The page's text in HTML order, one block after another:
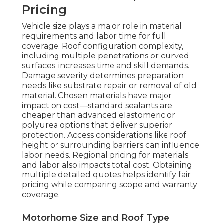
Pricing
Vehicle size plays a major role in material
requirements and labor time for full
coverage. Roof configuration complexity,
including multiple penetrations or curved
surfaces, increases time and skill demands.
Damage severity determines preparation
needs like substrate repair or removal of old
material. Chosen materials have major
impact on cost—standard sealants are
cheaper than advanced elastomeric or
polyurea options that deliver superior
protection. Access considerations like roof
height or surrounding barriers can influence
labor needs. Regional pricing for materials
and labor also impacts total cost. Obtaining
multiple detailed quotes helps identify fair
pricing while comparing scope and warranty
coverage.
Motorhome Size and Roof Type